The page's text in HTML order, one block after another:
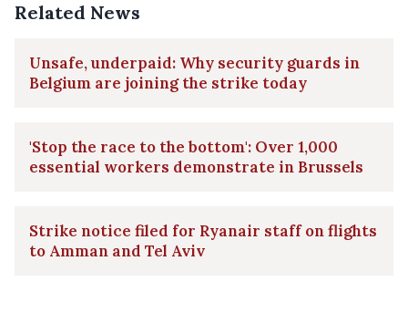
Related News
Unsafe, underpaid: Why security guards in
Belgium are joining the strike today
'Stop the race to the bottom': Over 1,000
essential workers demonstrate in Brussels
Strike notice filed for Ryanair staff on flights
to Amman and Tel Aviv